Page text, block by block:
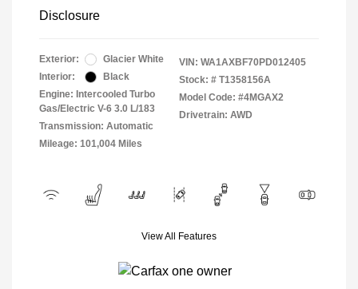
Disclosure
Exterior:
Glacier White
Interior:
Black
Engine: Intercooled Turbo
Gas/Electric V-6 3.0 L/183
Transmission: Automatic
Mileage: 101,004 Miles
VIN: WA1AXBF70PD012405
Stock: # T1358156A
Model Code: #4MGAX2
Drivetrain: AWD
View All Features